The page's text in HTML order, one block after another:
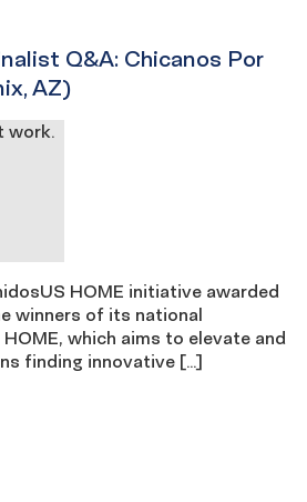
Q&A: Chicanos Por
AZ)
HOME initiative awarded
winners of its national
which aims to elevate and
finding innovative […]